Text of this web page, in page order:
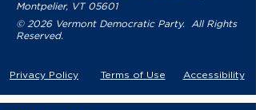
Montpelier, VT 05601
© 2026 Vermont Democratic Party. All Rights
Reserved.
Privacy Policy Terms of Use Accessibility